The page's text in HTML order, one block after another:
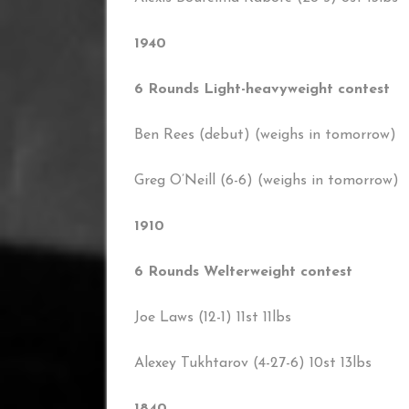
1940
6 Rounds Light-heavyweight contest
Ben Rees (debut) (weighs in tomorrow)
Greg O’Neill (6-6) (weighs in tomorrow)
1910
6 Rounds Welterweight contest
Joe Laws (12-1) 11st 11lbs
Alexey Tukhtarov (4-27-6) 10st 13lbs